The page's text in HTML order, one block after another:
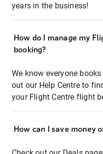
years in the business!
How do I manage my
booking?
We know everyone
out our Help Centre to
your Flight Centre flight
How can I save money